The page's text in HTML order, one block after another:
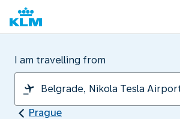
I am travelling from
Prague